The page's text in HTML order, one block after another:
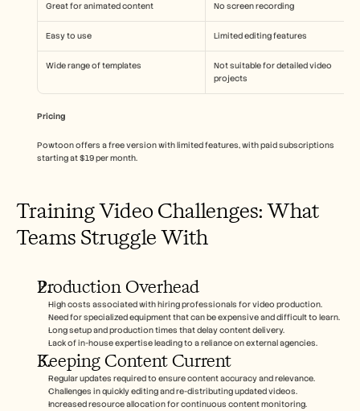
Great for animated content No screen recording
Easy to use Limited editing features
Wide range of templates
Not suitable for detailed video
projects
Pricing
Powtoon offers a free version with limited features, with paid subscriptions
starting at $19 per month.
Training Video Challenges: What
Teams Struggle With
Production Overhead
High costs associated with hiring professionals for video production.
Need for specialized equipment that can be expensive and difficult to learn.
Long setup and production times that delay content delivery.
Lack of in-house expertise leading to a reliance on external agencies.
Keeping Content Current
Regular updates required to ensure content accuracy and relevance.
Challenges in quickly editing and re-distributing updated videos.
Increased resource allocation for continuous content monitoring.